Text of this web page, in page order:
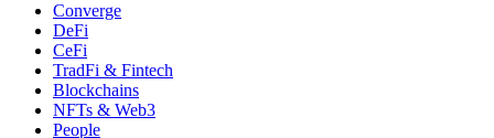
Converge
DeFi
CeFi
TradFi & Fintech
Blockchains
NFTs & Web3
People